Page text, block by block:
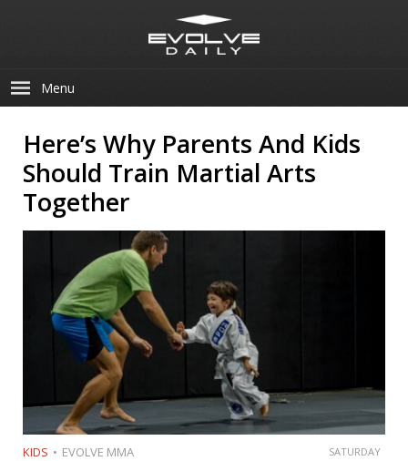
Menu
Here’s Why Parents And Kids
Should Train Martial Arts
Together
KIDS EVOLVE MMA SATURDAY